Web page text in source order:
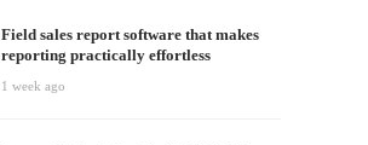
Field sales report software that makes
reporting practically effortless
1 week ago